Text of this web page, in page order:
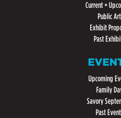
Current +
Public Art
Exhibit
Past
Upcoming
Family
Savory
Past